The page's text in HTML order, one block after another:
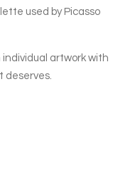
used by Picasso
artwork with
deserves.